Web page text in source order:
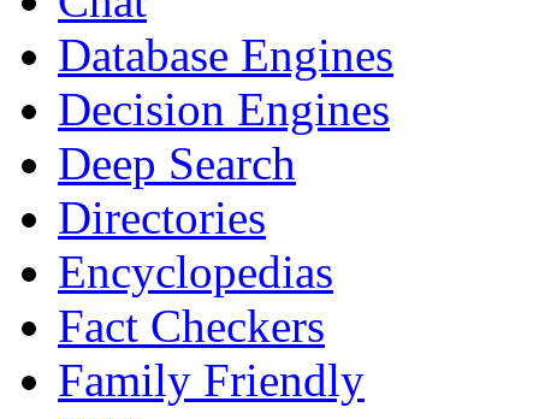
Database Engines
Decision Engines
Deep Search
Directories
Encyclopedias
Fact Checkers
Family Friendly